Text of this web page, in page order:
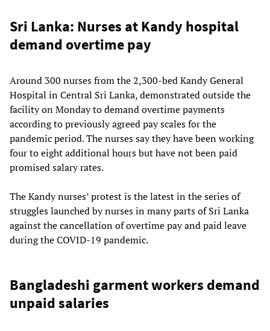
Sri Lanka: Nurses at Kandy hospital
demand overtime pay
Around 300 nurses from the 2,300-bed Kandy General
Hospital in Central Sri Lanka, demonstrated outside the
facility on Monday to demand overtime payments
according to previously agreed pay scales for the
pandemic period. The nurses say they have been working
four to eight additional hours but have not been paid
promised salary rates.
The Kandy nurses’ protest is the latest in the series of
struggles launched by nurses in many parts of Sri Lanka
against the cancellation of overtime pay and paid leave
during the COVID-19 pandemic.
Bangladeshi garment workers demand
unpaid salaries